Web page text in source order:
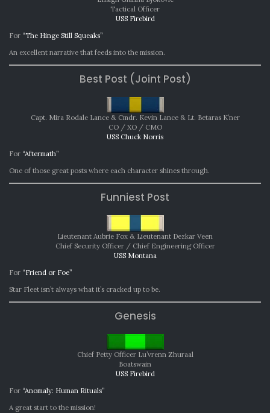
Tactical Officer
USS Firebird
For “The Hinge Still Squeaks”
An excellent narrative that feeds into the mission.
Best Post (Joint Post)
Capt. Mira Rodale Lance & Cmdr. Kevin Lance & Lt. Betaras K’ner
CO / XO / CMO
USS Chuck Norris
For “Aftermath”
One of those great posts where each character shines through.
Funniest Post
Lieutenant Aubrie Fox & Lieutenant Dezkar Veen
Chief Security Officer / Chief Engineering Officer
USS Montana
For “Friend or Foe”
Star Fleet isn’t always what it’s cracked up to be.
Genesis
Chief Petty Officer Lu’vrenn Zhuraal
Boatswain
USS Firebird
For “Anomaly: Human Rituals”
A great start to the mission!